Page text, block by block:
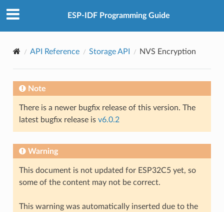
ESP-IDF Programming Guide
API Reference Storage API NVS Encryption
Note
There is a newer bugfix release of this version. The
latest bugfix release is v6.0.2
Warning
This document is not updated for ESP32C5 yet, so
some of the content may not be correct.
This warning was automatically inserted due to the